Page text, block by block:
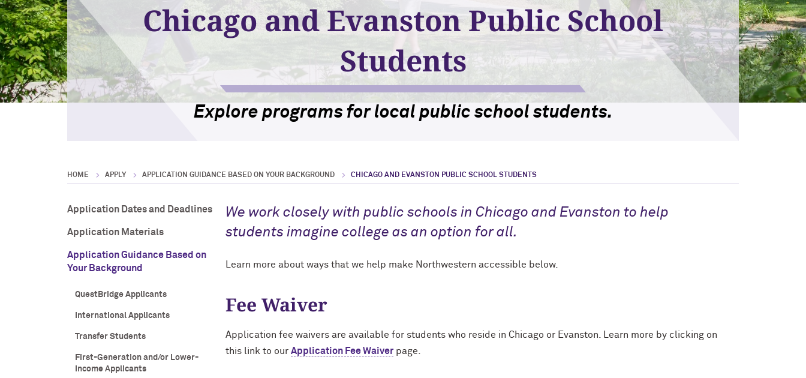
Chicago and Evanston Public School
Students
Explore programs for local public school students.
HOME APPLY APPLICATION GUIDANCE BASED ON YOUR BACKGROUND CHICAGO AND EVANSTON PUBLIC SCHOOL STUDENTS
Application Dates and Deadlines
Application Materials
Application Guidance Based on
Your Background
QuestBridge Applicants
International Applicants
Transfer Students
First-Generation and/or Lower-
Income Applicants
We work closely with public schools in Chicago and Evanston to help
students imagine college as an option for all.
Learn more about ways that we help make Northwestern accessible below.
Fee Waiver
Application fee waivers are available for students who reside in Chicago or Evanston. Learn more by clicking on
this link to our Application Fee Waiver page.